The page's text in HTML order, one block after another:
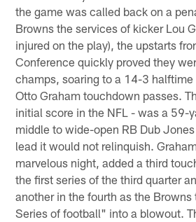
the game was called back on a
Browns the services of kicker Lou
injured on the play), the upstarts
Conference quickly proved they
champs, soaring to a 14-3 halftime
Otto Graham touchdown passes.
initial score in the NFL - was a 59-
middle to wide-open RB Dub
lead it would not relinquish.
marvelous night, added a third
the first series of the third quarter
another in the fourth as the
Series of football" into a blowout.